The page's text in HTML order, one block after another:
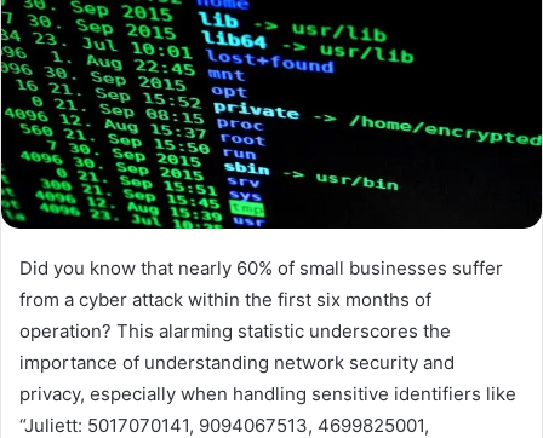
Did you know that nearly 60% of small businesses suffer
from a cyber attack within the first six months of
operation? This alarming statistic underscores the
importance of understanding network security and
privacy, especially when handling sensitive identifiers like
“Juliett: 5017070141, 9094067513, 4699825001,